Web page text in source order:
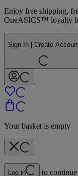
Enjoy free shipping,
OneASICS™ loyalty
Sign In | Create
Your basket is empty
Log in to